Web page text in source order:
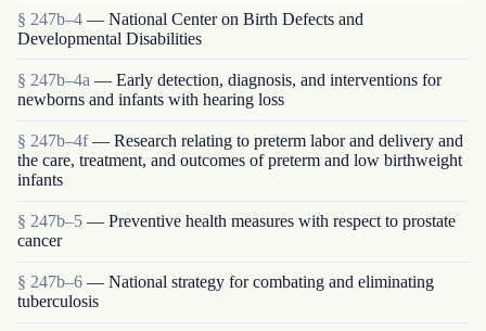
§ 247b–4 — National Center on Birth Defects and
Developmental Disabilities
§ 247b–4a — Early detection, diagnosis, and interventions for
newborns and infants with hearing loss
§ 247b–4f — Research relating to preterm labor and delivery and
the care, treatment, and outcomes of preterm and low birthweight
infants
§ 247b–5 — Preventive health measures with respect to prostate
cancer
§ 247b–6 — National strategy for combating and eliminating
tuberculosis